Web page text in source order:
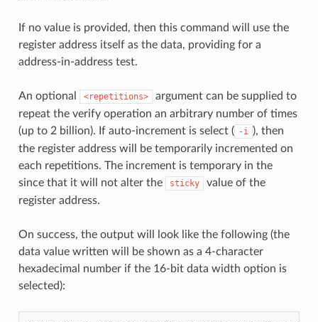
If no value is provided, then this command will use the
register address itself as the data, providing for a
address-in-address test.
An optional <repetitions>
argument can be supplied to
repeat the verify operation an arbitrary number of times
(up to 2 billion). If auto-increment is select ( -i ), then
the register address will be temporarily incremented on
each repetitions. The increment is temporary in the
since that it will not alter the
sticky
value of the
register address.
On success, the output will look like the following (the
data value written will be shown as a 4-character
hexadecimal number if the 16-bit data width option is
selected):